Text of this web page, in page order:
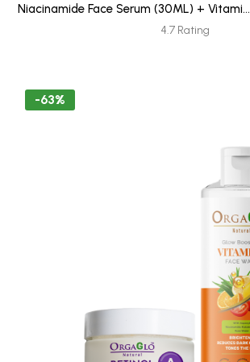
Niacinamide Face Serum (30ML) + Vitamin
C Face Wash (100ML) Pack 2
4.7 Rating
-63%